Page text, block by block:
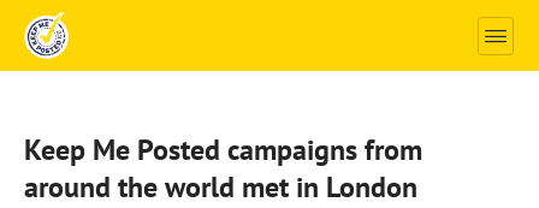
Keep Me Posted campaigns from
around the world met in London